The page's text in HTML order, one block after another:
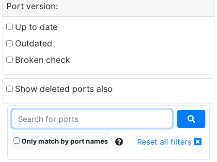
Port version:
Up to date
Outdated
Broken check
Show deleted ports also
Only match by port names Reset all filters